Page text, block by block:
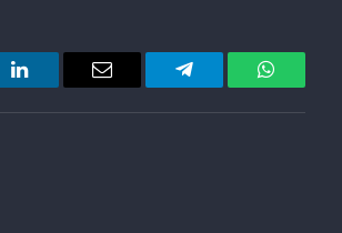
LinkedIn Email Telegram WhatsApp